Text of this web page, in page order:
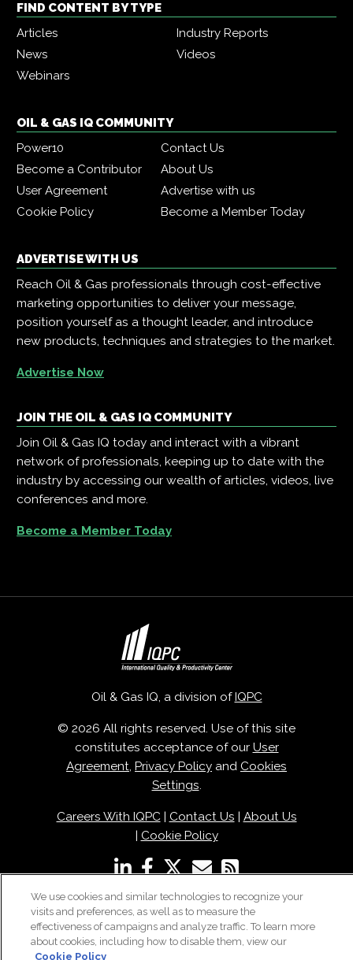
FIND CONTENT BY TYPE
Articles
Industry Reports
News
Videos
Webinars
OIL & GAS IQ COMMUNITY
Power10
Contact Us
Become a Contributor
About Us
User Agreement
Advertise with us
Cookie Policy
Become a Member Today
ADVERTISE WITH US
Reach Oil & Gas professionals through cost-effective
marketing opportunities to deliver your message,
position yourself as a thought leader, and introduce
new products, techniques and strategies to the market.
Advertise Now
JOIN THE OIL & GAS IQ COMMUNITY
Join Oil & Gas IQ today and interact with a vibrant
network of professionals, keeping up to date with the
industry by accessing our wealth of articles, videos, live
conferences and more.
Become a Member Today
Oil & Gas IQ, a division of IQPC
© 2026 All rights reserved. Use of this site
constitutes acceptance of our User
Agreement, Privacy Policy and Cookies
Settings.
Careers With IQPC| Contact Us
About Us
Cookie Policy
We use cookies and similar technologies to recognize your
visits and preferences, as well as to measure the
effectiveness of campaigns and analyze traffic. To learn more
about cookies, including how to disable them, view our
Cookie Policy